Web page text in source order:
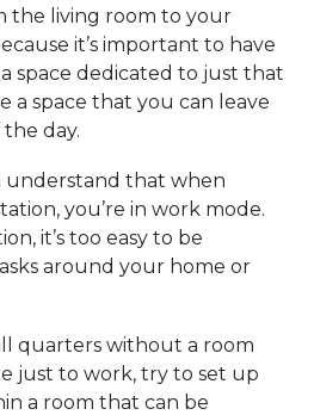
the living room to your
it’s important to have
space dedicated to just that
a space that you can leave
day.
understand that when
you’re in work mode.
it’s too easy to be
around your home or
quarters without a room
just to work, try to set up
a room that can be